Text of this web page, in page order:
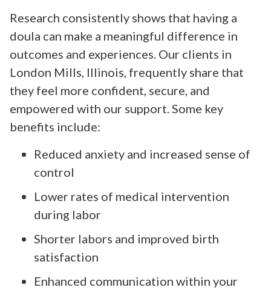
Research consistently shows that having a
doula can make a meaningful difference in
outcomes and experiences. Our clients in
London Mills, Illinois, frequently share that
they feel more confident, secure, and
empowered with our support. Some key
benefits include:
Reduced anxiety and increased sense of
control
Lower rates of medical intervention
during labor
Shorter labors and improved birth
satisfaction
Enhanced communication within your